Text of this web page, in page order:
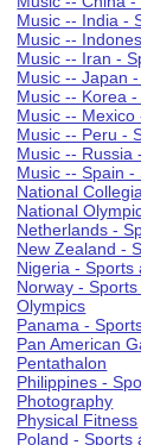
Music -- India -
Music --
Music -- Iran -
Music -- Japan
Music -- Korea
Music -- Mexico
Music -- Peru -
Music -- Russia
Music -- Spain -
National
National
Netherlands -
New Zealand -
Nigeria - Sports
Norway -
Olympics
Panama -
Pan American
Pentathalon
Philippines -
Photography
Physical Fitness
Poland - Sports